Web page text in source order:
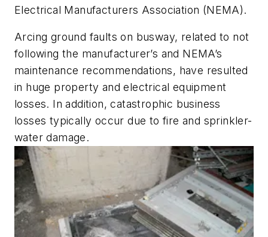
Electrical Manufacturers Association (NEMA).
Arcing ground faults on busway, related to not
following the manufacturer’s and NEMA’s
maintenance recommendations, have resulted
in huge property and electrical equipment
losses. In addition, catastrophic business
losses typically occur due to fire and sprinkler-
water damage.